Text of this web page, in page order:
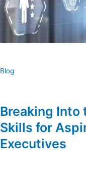
Blog
Breaking Into
Skills for
Executives